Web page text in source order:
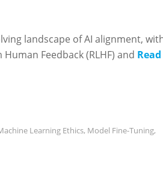
landscape of AI alignment,
Feedback (RLHF) and Read
Learning Ethics, Model Fine-Tuning,